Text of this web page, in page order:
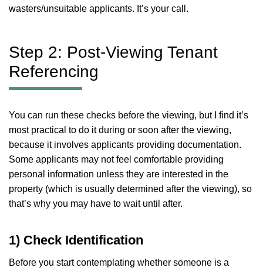
wasters/unsuitable applicants. It’s your call.
Step 2: Post-Viewing Tenant
Referencing
You can run these checks before the viewing, but I find it’s
most practical to do it during or soon after the viewing,
because it involves applicants providing documentation.
Some applicants may not feel comfortable providing
personal information unless they are interested in the
property (which is usually determined after the viewing), so
that’s why you may have to wait until after.
1) Check Identification
Before you start contemplating whether someone is a